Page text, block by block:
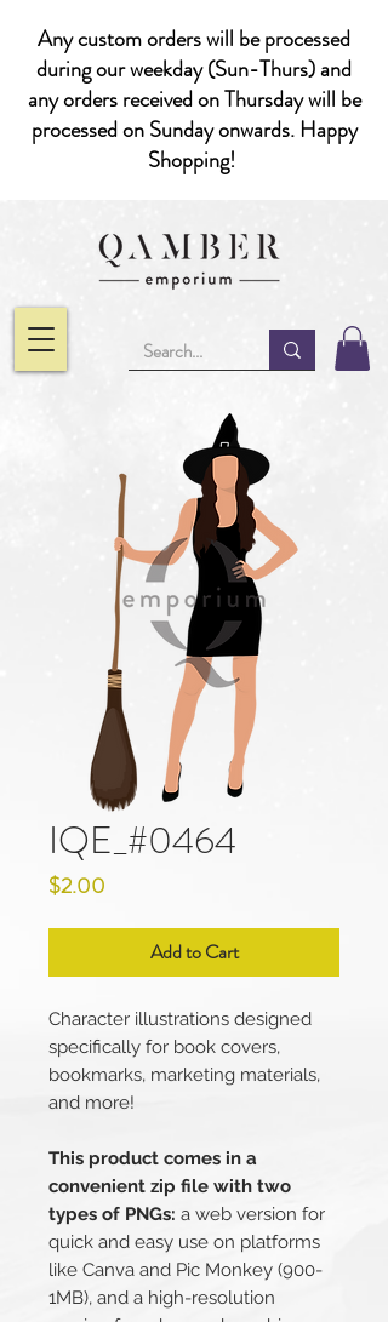
Any custom orders will be processed
during our weekday (Sun-Thurs) and
any orders received on Thursday will be
processed on Sunday onwards. Happy
Shopping!
IQE_#0464
$2.00
Add to Cart
Character illustrations designed
specifically for book covers,
bookmarks, marketing materials,
and more!
This product comes in a
convenient zip file with two
types of PNGs: a web version for
quick and easy use on platforms
like Canva and Pic Monkey (900-
1MB), and a high-resolution